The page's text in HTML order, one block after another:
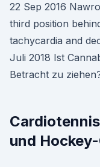
22 Sep 2016
third position
tachycardia and
Juli 2018 Ist
Betracht zu
und